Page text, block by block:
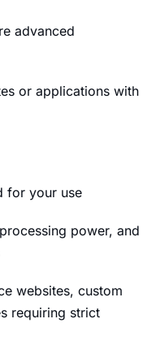
advanced
or applications with
for your use
power, and
websites, custom
requiring strict